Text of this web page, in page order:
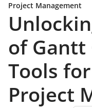
Project Management
of Gantt
Tools
Project